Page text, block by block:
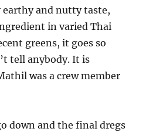
earthy and nutty taste,
in varied Thai
greens, it goes so
tell anybody. It is
was a crew member
down and the final dregs